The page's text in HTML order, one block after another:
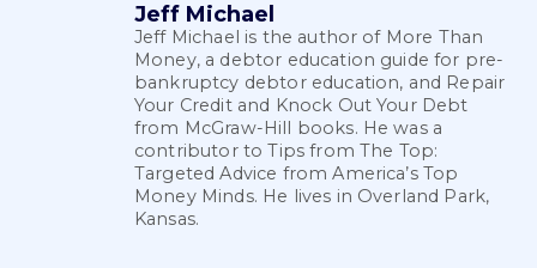
Jeff Michael
Jeff Michael is the author of More Than
Money, a debtor education guide for pre-
bankruptcy debtor education, and Repair
Your Credit and Knock Out Your Debt
from McGraw-Hill books. He was a
contributor to Tips from The Top:
Targeted Advice from America’s Top
Money Minds. He lives in Overland Park,
Kansas.